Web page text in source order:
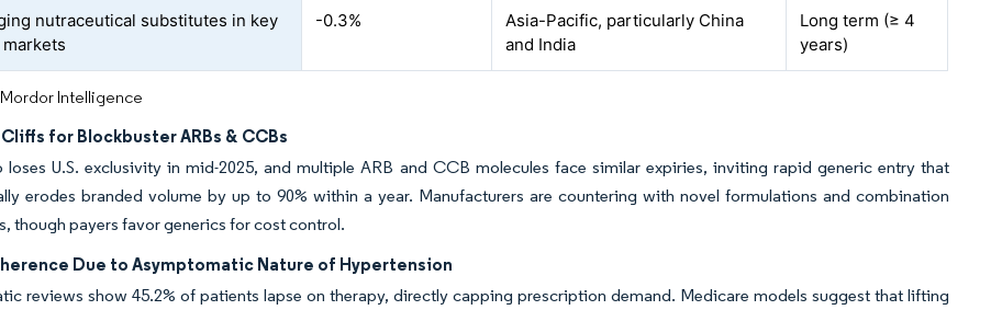
nutraceutical substitutes in key
-0.3%
Asia-Pacific, particularly China
and India
Long term (≥ 4
years)
Intelligence
for Blockbuster ARBs & CCBs
loses U.S. exclusivity in mid-2025, and multiple ARB and CCB molecules face similar expiries, inviting rapid generic entry that
erodes branded volume by up to 90% within a year. Manufacturers are countering with novel formulations and combination
though payers favor generics for cost control.
Due to Asymptomatic Nature of Hypertension
reviews show 45.2% of patients lapse on therapy, directly capping prescription demand. Medicare models suggest that lifting